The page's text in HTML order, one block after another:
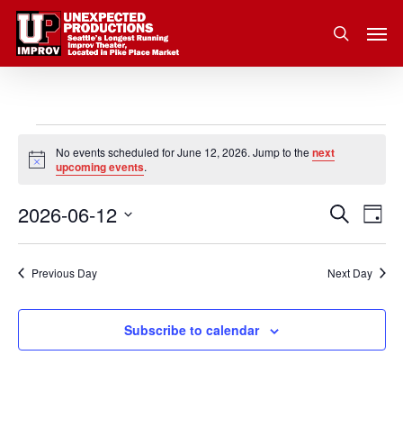
Skip
main
search
Events
for
June
12,
2026
Notice
No events scheduled for June 12, 2026. Jump to thenext
upcoming events.
Search
Day
2026-06-12
Previous Day Next Day
Subscribe to calendar